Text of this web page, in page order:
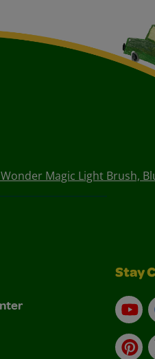
Magic Light Brush,
Stay